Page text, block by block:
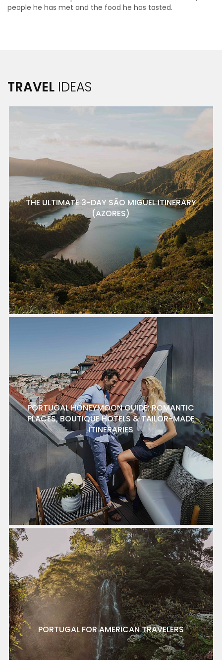
people he has met and the food he has tasted.
TRAVEL IDEAS
THE ULTIMATE 3-DAY SÃO MIGUEL ITINERARY
(AZORES)
PORTUGAL HONEYMOON GUIDE: ROMANTIC
PLACES, BOUTIQUE HOTELS & TAILOR-MADE
ITINERARIES
PORTUGAL FOR AMERICAN TRAVELERS